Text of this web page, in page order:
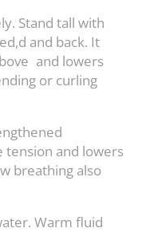
Stand tall with
and back. It
and lowers
or curling
tension and lowers
breathing also
Warm fluid